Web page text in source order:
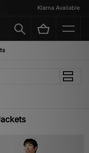
Klarna Available